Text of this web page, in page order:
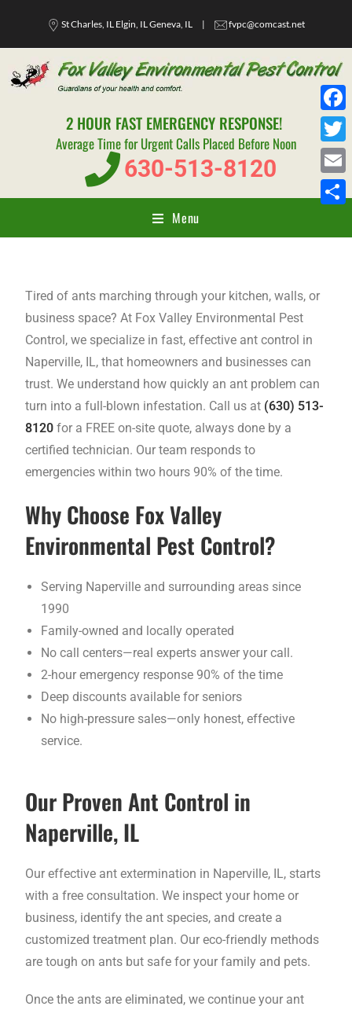
St Charles, IL Elgin, IL Geneva, IL | fvpc@comcast.net
2 HOUR FAST EMERGENCY RESPONSE!
Average Time for Urgent Calls Placed Before Noon
630-513-8120
Menu
Tired of ants marching through your kitchen, walls, or
business space? At Fox Valley Environmental Pest
Control, we specialize in fast, effective ant control in
Naperville, IL, that homeowners and businesses can
trust. We understand how quickly an ant problem can
turn into a full-blown infestation. Call us at (630) 513-
8120 for a FREE on-site quote, always done by a
certified technician. Our team responds to
emergencies within two hours 90% of the time.
Why Choose Fox Valley
Environmental Pest Control?
Serving Naperville and surrounding areas since
1990
Family-owned and locally operated
No call centers—real experts answer your call.
2-hour emergency response 90% of the time
Deep discounts available for seniors
No high-pressure sales—only honest, effective
service.
Our Proven Ant Control in
Naperville, IL
Our effective ant extermination in Naperville, IL, starts
with a free consultation. We inspect your home or
business, identify the ant species, and create a
customized treatment plan. Our eco-friendly methods
are tough on ants but safe for your family and pets.
Once the ants are eliminated, we continue your ant
F
a
c
e
T
w
i
E
a
h